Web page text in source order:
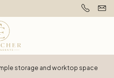
storage and worktop space